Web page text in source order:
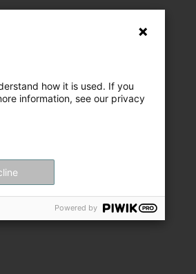
how it is used. If you
information, see our privacy
Powered by